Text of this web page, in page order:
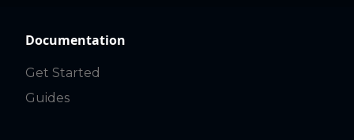
Documentation
Get Started
Guides